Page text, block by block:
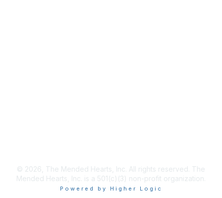
© 2026, The Mended Hearts, Inc. All rights reserved. The
Mended Hearts, Inc. is a 501(c)(3) non-profit organization.
Powered by Higher Logic